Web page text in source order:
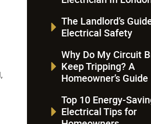
The Landlord’s Guide
Electrical Safety
Why Do My Circuit
Keep Tripping? A
Homeowner’s Guide
Electrical Tips for
Homeowners